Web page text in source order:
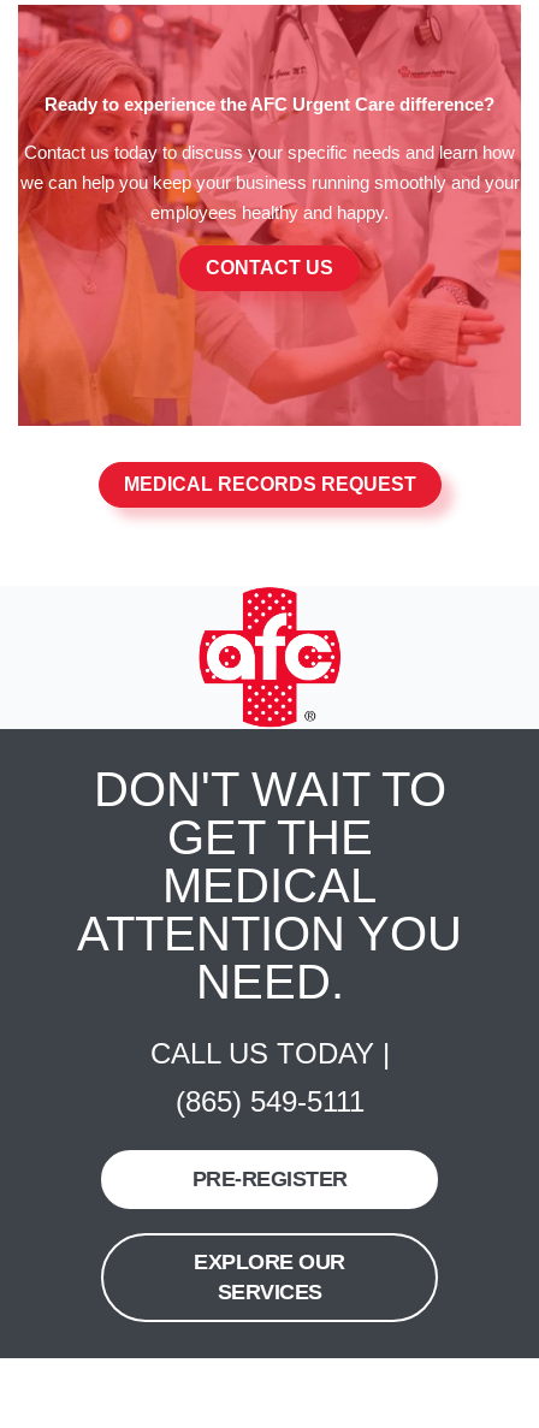
Ready to experience the AFC Urgent Care difference?
Contact us today to discuss your specific needs and learn how
we can help you keep your business running smoothly and your
employees healthy and happy.
CONTACT US
MEDICAL RECORDS REQUEST
DON'T WAIT TO
GET THE
MEDICAL
ATTENTION YOU
NEED.
CALL US TODAY |
(865) 549-5111
PRE-REGISTER
EXPLORE OUR
SERVICES